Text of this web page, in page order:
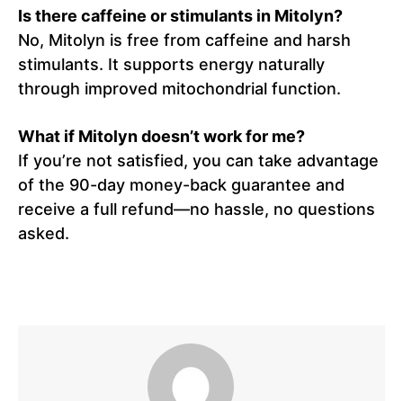
Is there caffeine or stimulants in Mitolyn?
No, Mitolyn is free from caffeine and harsh
stimulants. It supports energy naturally
through improved mitochondrial function.
What if Mitolyn doesn’t work for me?
If you’re not satisfied, you can take advantage
of the 90-day money-back guarantee and
receive a full refund—no hassle, no questions
asked.